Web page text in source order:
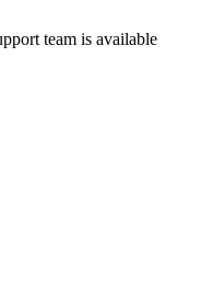
team is available